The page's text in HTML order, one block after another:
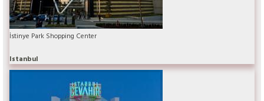
İstinye Park Shopping Center
Istanbul